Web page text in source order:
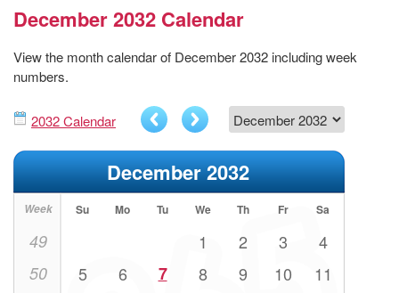
December 2032 Calendar
View the month calendar of December 2032 including week
numbers.
2032 Calendar
December 2032
Week Su Mo Tu We Th Fr Sa
49 1 2 3 4
50 5 6 7 8 9 10 11